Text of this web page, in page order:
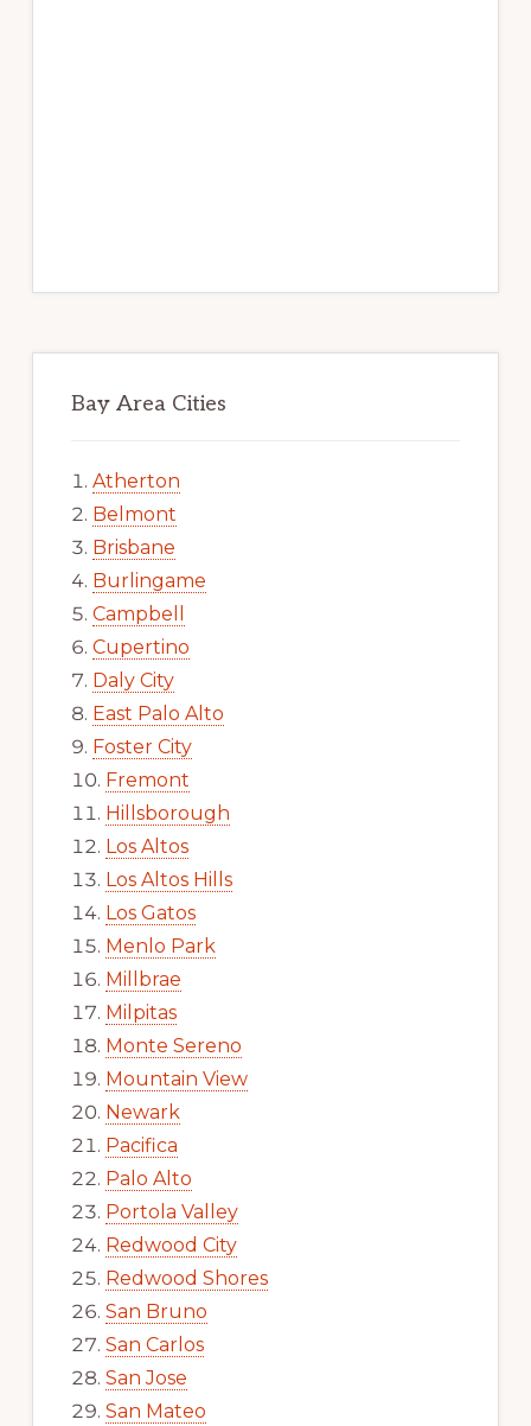
Bay Area Cities
Atherton
Belmont
Brisbane
Burlingame
Campbell
Cupertino
Daly City
East Palo Alto
Foster City
Fremont
Hillsborough
Los Altos
Los Altos Hills
Los Gatos
Menlo Park
Millbrae
Milpitas
Monte Sereno
Mountain View
Newark
Pacifica
Palo Alto
Portola Valley
Redwood City
Redwood Shores
San Bruno
San Carlos
San Jose
San Mateo